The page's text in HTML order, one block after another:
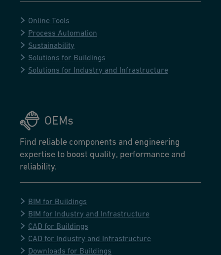
Online Tools
Process Automation
Sustainability
Solutions for Buildings
Solutions for Industry and Infrastructure
OEMs
Find reliable components and engineering
expertise to boost quality, performance and
reliability.
BIM for Buildings
BIM for Industry and Infrastructure
CAD for Buildings
CAD for Industry and Infrastructure
Downloads for Buildings